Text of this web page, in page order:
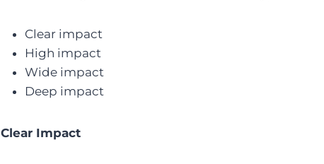
Clear impact
High impact
Wide impact
Deep impact
Clear Impact